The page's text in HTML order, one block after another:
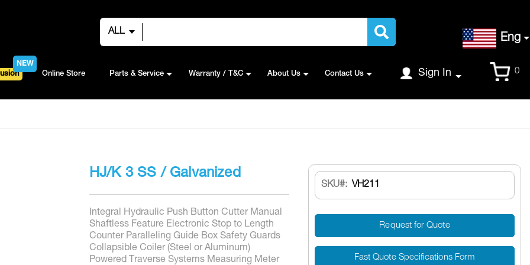
ALL
NEW
Online Store Parts & Service Warranty / T&C About Us Contact Us
Eng
Sign In 0
HJ/K 3 SS / Galvanized
Integral Hydraulic Push Button Cutter Manual
Shaftless Feature Electronic Stop to Length
Counter Paralleling Guide Box Safety Guards
Collapsible Coiler (Steel or Aluminum)
Powered Traverse Systems Measuring Meter
SKU VH211
Request for Quote
Fast Quote Specifications Form